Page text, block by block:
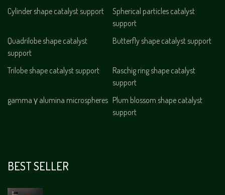
Cylinder shape catalyst support
Spherical particles catalyst
support
Quadrilobe shape catalyst
support
Butterfly shape catalyst support
Trilobe shape catalyst support
Raschig ring shape catalyst
support
gamma γ alumina microspheres Plum blossom shape catalyst
support
BEST SELLER